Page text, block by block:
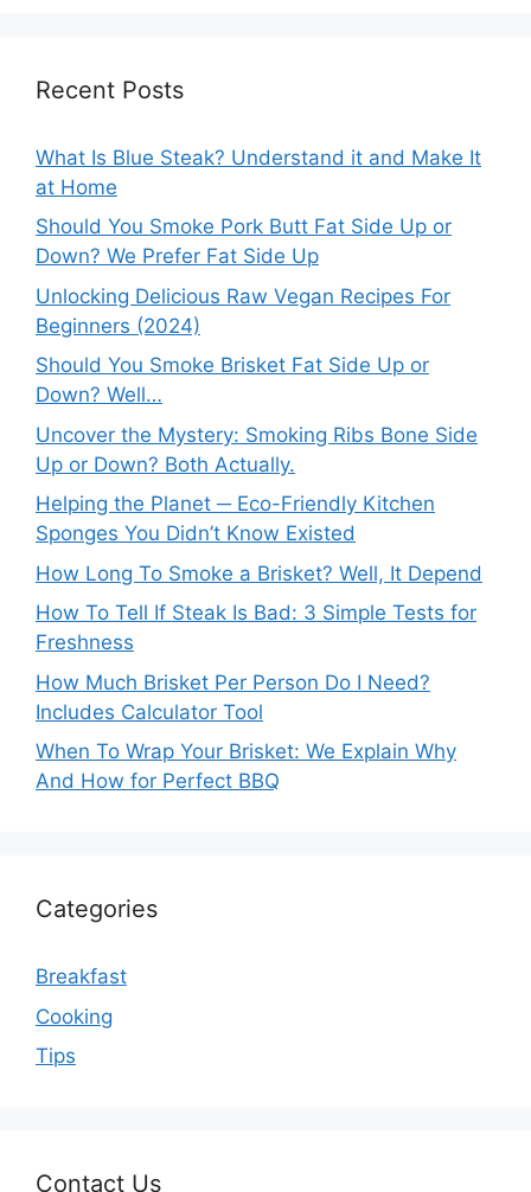
Recent Posts
What Is Blue Steak? Understand it and Make It
at Home
Should You Smoke Pork Butt Fat Side Up or
Down? We Prefer Fat Side Up
Unlocking Delicious Raw Vegan Recipes For
Beginners (2024)
Should You Smoke Brisket Fat Side Up or
Down? Well…
Uncover the Mystery: Smoking Ribs Bone Side
Up or Down? Both Actually.
Helping the Planet ─ Eco-Friendly Kitchen
Sponges You Didn’t Know Existed
How Long To Smoke a Brisket? Well, It Depend
How To Tell If Steak Is Bad: 3 Simple Tests for
Freshness
How Much Brisket Per Person Do I Need?
Includes Calculator Tool
When To Wrap Your Brisket: We Explain Why
And How for Perfect BBQ
Categories
Breakfast
Cooking
Tips
Contact Us